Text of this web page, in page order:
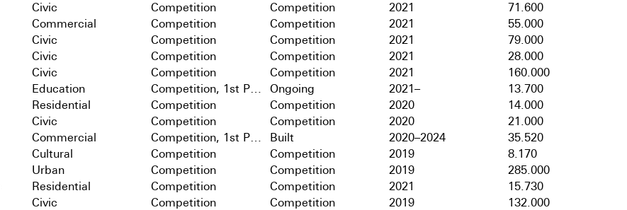
Civic Competition Competition 2021
71.600
Commercial Competition Competition 2021
55.000
Civic Competition Competition 2021
79.000
Civic Competition Competition 2021
28.000
Civic Competition Competition 2021
160.000
Education Competition, 1st Prize Ongoing 2021–
13.700
Residential Competition Competition 2020
14.000
Civic Competition Competition 2020
21.000
Commercial Competition, 1st Prize Built 2020–2024
35.520
Cultural Competition Competition 2019
8.170
Urban Competition Competition 2019
285.000
Residential Competition Competition 2021
15.730
Civic Competition Competition 2019
132.000